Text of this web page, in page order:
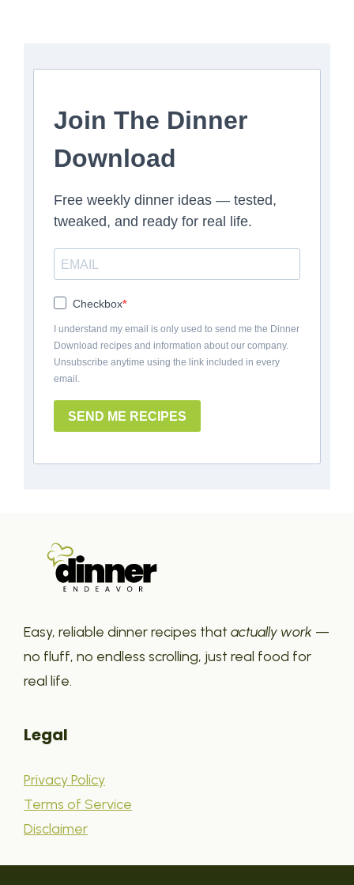
Join The Dinner
Download
Free weekly dinner ideas — tested,
tweaked, and ready for real life.
Checkbox
I understand my email is only used to send me the Dinner
Download recipes and information about our company.
Unsubscribe anytime using the link included in every
email.
SEND ME RECIPES
Easy, reliable dinner recipes that actually work —
no fluff, no endless scrolling, just real food for
real life.
Legal
Privacy Policy
Terms of Service
Disclaimer